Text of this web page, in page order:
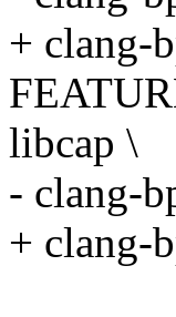
+ clang-
libcap \
- clang-
+ clang-